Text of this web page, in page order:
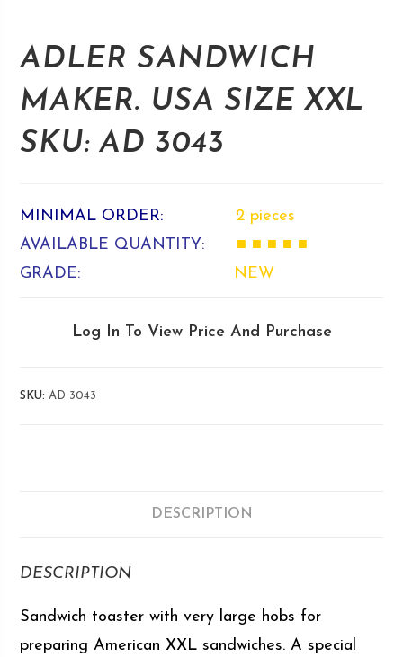
ADLER SANDWICH
MAKER. USA SIZE XXL
SKU: AD 3043
MINIMAL ORDER:
2 pieces
AVAILABLE QUANTITY:
■ ■ ■ ■ ■
GRADE:
NEW
Log In To View Price And Purchase
SKU:AD 3043
DESCRIPTION
DESCRIPTION
Sandwich toaster with very large hobs for
preparing American XXL sandwiches. A special